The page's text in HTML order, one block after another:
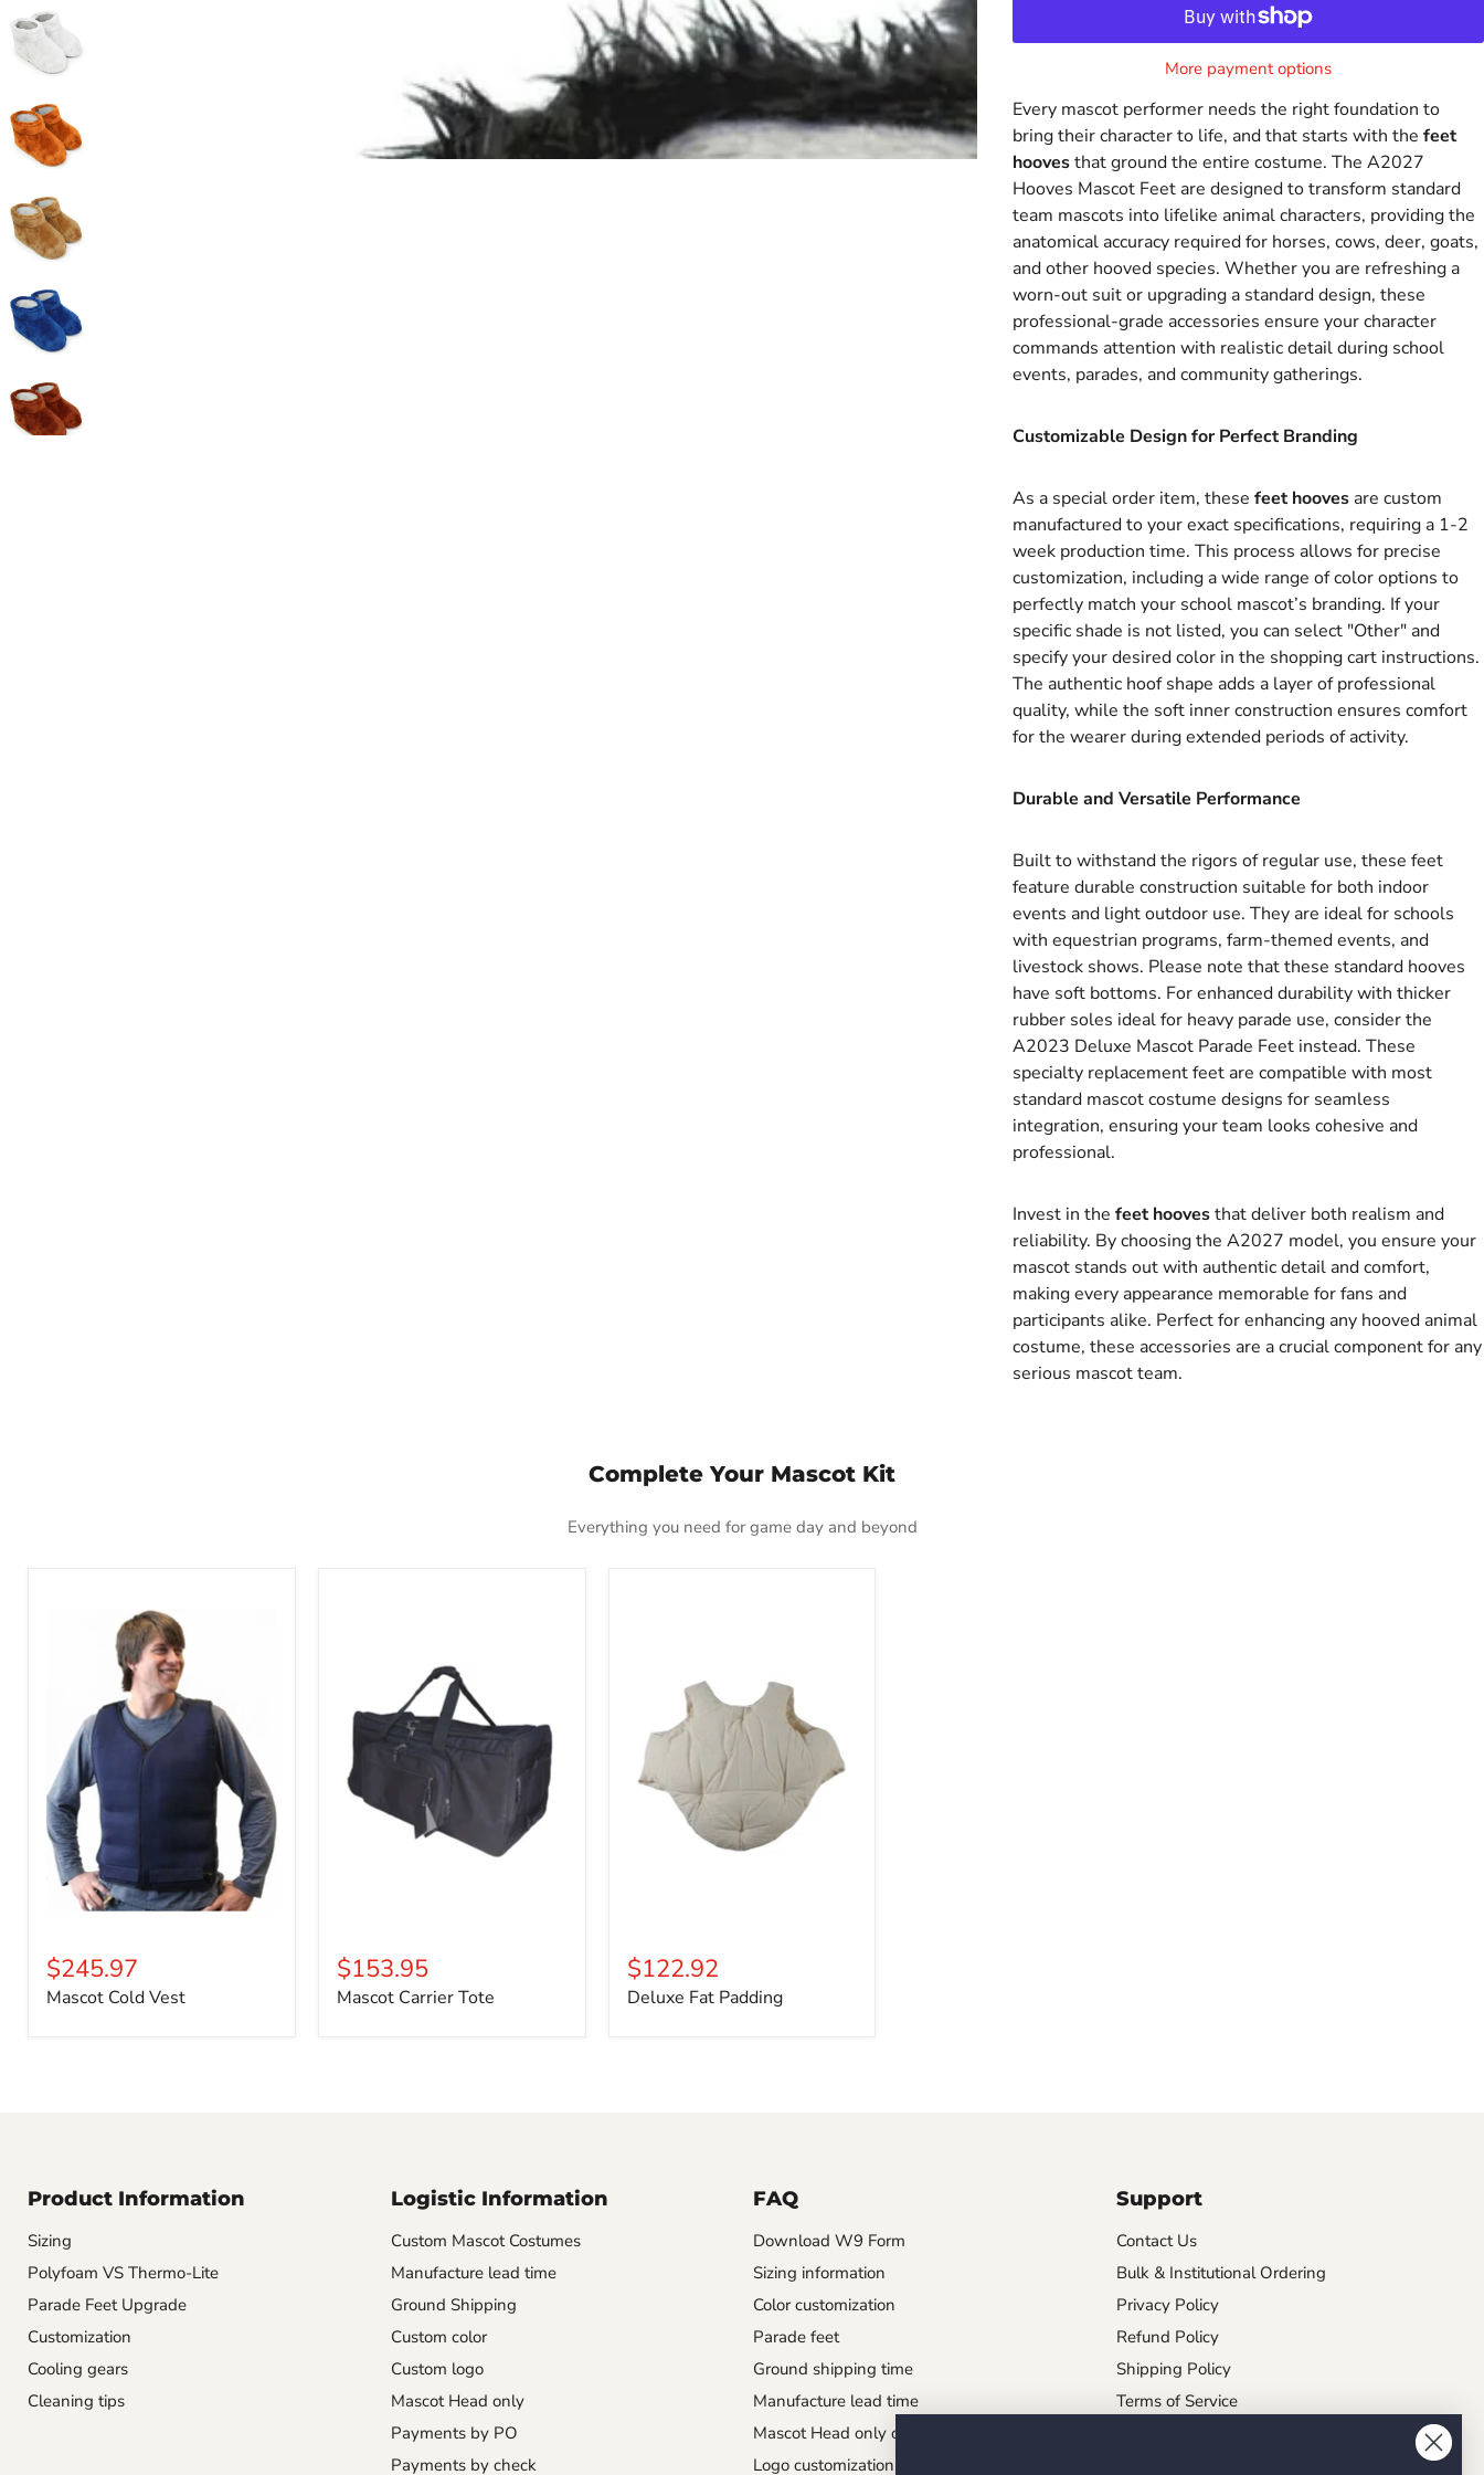
More payment options
Every mascot performer needs the right foundation to
bring their character to life, and that starts with thefeet
hoovesthat ground the entire costume. The A2027
Hooves Mascot Feet are designed to transform standard
team mascots into lifelike animal characters, providing the
anatomical accuracy required for horses, cows, deer, goats,
and other hooved species. Whether you are refreshing a
worn-out suit or upgrading a standard design, these
professional-grade accessories ensure your character
commands attention with realistic detail during school
events, parades, and community gatherings.
Customizable Design for Perfect Branding
As a special order item, thesefeet hooves are custom
manufactured to your exact specifications, requiring a 1-2
week production time. This process allows for precise
customization, including a wide range of color options to
perfectly match your school mascot’s branding. If your
specific shade is not listed, you can select "Other" and
specify your desired color in the shopping cart instructions.
The authentic hoof shape adds a layer of professional
quality, while the soft inner construction ensures comfort
for the wearer during extended periods of activity.
Durable and Versatile Performance
Built to withstand the rigors of regular use, these feet
feature durable construction suitable for both indoor
events and light outdoor use. They are ideal for schools
with equestrian programs, farm-themed events, and
livestock shows. Please note that these standard hooves
have soft bottoms. For enhanced durability with thicker
rubber soles ideal for heavy parade use, consider the
A2023 Deluxe Mascot Parade Feet instead. These
specialty replacement feet are compatible with most
standard mascot costume designs for seamless
integration, ensuring your team looks cohesive and
professional.
Invest in thefeet hoovesthat deliver both realism and
reliability. By choosing the A2027 model, you ensure your
mascot stands out with authentic detail and comfort,
making every appearance memorable for fans and
participants alike. Perfect for enhancing any hooved animal
costume, these accessories are a crucial component for any
serious mascot team.
Complete Your Mascot Kit
Everything you need for game day and beyond
$245.97
Mascot Cold Vest
$153.95
Mascot Carrier Tote
$122.92
Deluxe Fat Padding
Product Information
Sizing
Polyfoam VS Thermo-Lite
Parade Feet Upgrade
Customization
Cooling gears
Cleaning tips
Logistic Information
Custom Mascot Costumes
Manufacture lead time
Ground Shipping
Custom color
Custom logo
Mascot Head only
Payments by PO
Payments by check
FAQ
Download W9 Form
Sizing information
Color customization
Parade feet
Ground shipping time
Manufacture lead time
Mascot Head only order
Logo customization
Support
Contact Us
Bulk & Institutional Ordering
Privacy Policy
Refund Policy
Shipping Policy
Terms of Service